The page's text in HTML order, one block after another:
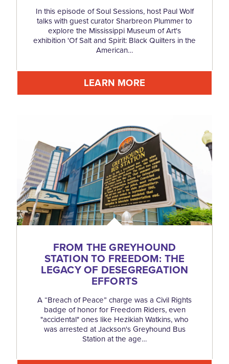
In this episode of Soul Sessions, host Paul Wolf
talks with guest curator Sharbreon Plummer to
explore the Mississippi Museum of Art's
exhibition 'Of Salt and Spirit: Black Quilters in the
American…
LEARN MORE
FROM THE GREYHOUND
STATION TO FREEDOM: THE
LEGACY OF DESEGREGATION
EFFORTS
A “Breach of Peace” charge was a Civil Rights
badge of honor for Freedom Riders, even
"accidental" ones like Hezikiah Watkins, who
was arrested at Jackson's Greyhound Bus
Station at the age…